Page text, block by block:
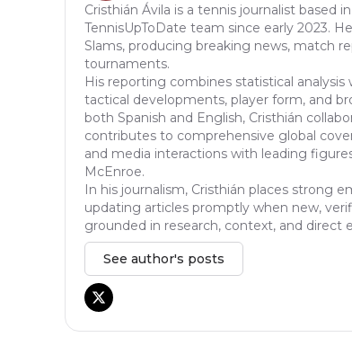
Cristhián Ávila is a tennis journalist based
TennisUpToDate team since early 2023.
Slams, producing breaking news, match
tournaments.
His reporting combines statistical
tactical developments, player form, and
both Spanish and English, Cristhián
contributes to comprehensive global
and media interactions with leading
McEnroe.
In his journalism, Cristhián places strong
updating articles promptly when new,
grounded in research, context, and
See author's posts